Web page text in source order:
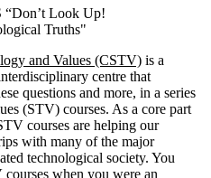
Look Up!
Truths"
and Values (CSTV) is a
centre that
questions and more, in a series
(STV) courses. As a core part
courses are helping our
with many of the major
technological society. You
when you were an